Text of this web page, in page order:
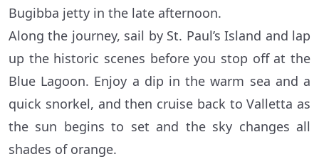
Bugibba jetty in the late afternoon.
Along the journey, sail by St. Paul’s Island and lap
up the historic scenes before you stop off at the
Blue Lagoon. Enjoy a dip in the warm sea and a
quick snorkel, and then cruise back to Valletta as
the sun begins to set and the sky changes all
shades of orange.